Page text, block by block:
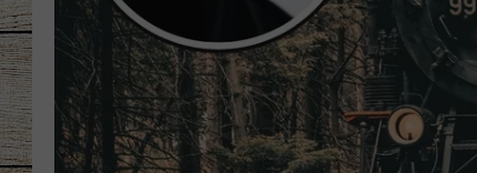
CHRISSY
JESS
CLAY